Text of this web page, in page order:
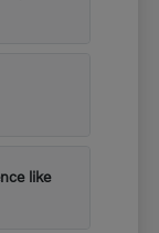
like